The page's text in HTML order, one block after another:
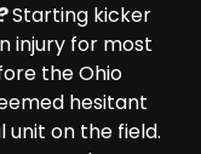
Starting kicker
injury for most
the Ohio
hesitant
on the field.